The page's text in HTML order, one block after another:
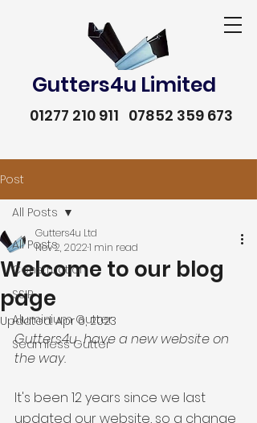
Gutters4u Limited
01277 210 911 07852 359 673
01277 210 911
07852 359 673
info@gutters4u.co.uk
info@gutters4u.co.uk
Post
All Posts
Construction
SSIP
Aluminium Gutter
Seamless Gutter
All Posts
Welcome to our blog
page
Gutters4u Ltd
Nov 2, 20221 min read
Updated:Apr 6, 2023
Gutters4u  have a new website on
the way.
It's been 12 years since we last
updated our website, so a change